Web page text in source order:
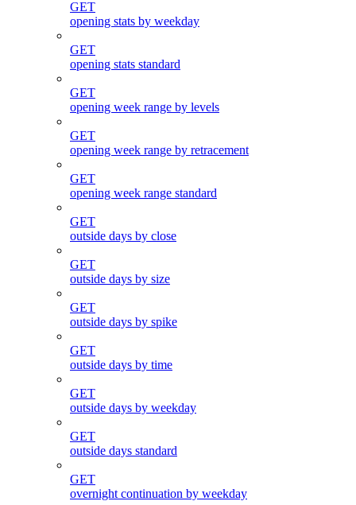
GET
opening stats by weekday
GET
opening stats standard
GET
opening week range by levels
GET
opening week range by retracement
GET
opening week range standard
GET
outside days by close
GET
outside days by size
GET
outside days by spike
GET
outside days by time
GET
outside days by weekday
GET
outside days standard
GET
overnight continuation by weekday